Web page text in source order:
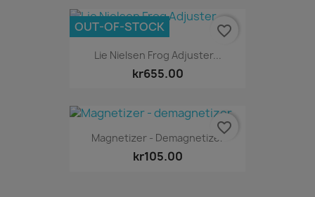
Lie Nielsen Frog Adjuster...
kr655.00
OUT-OF-STOCK favorite_border
Magnetizer - Demagnetizer
kr105.00
favorite_border